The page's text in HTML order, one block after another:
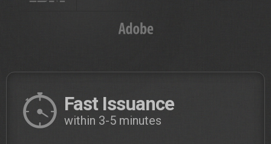
Fast Issuance
within 3-5 minutes